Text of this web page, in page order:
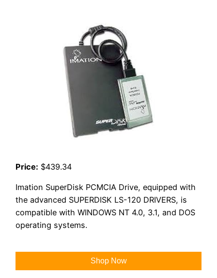
Price: $439.34
Imation SuperDisk PCMCIA Drive, equipped with
the advanced SUPERDISK LS-120 DRIVERS, is
compatible with WINDOWS NT 4.0, 3.1, and DOS
operating systems.
Shop Now